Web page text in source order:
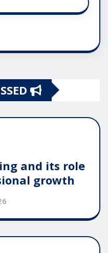
and its role
growth